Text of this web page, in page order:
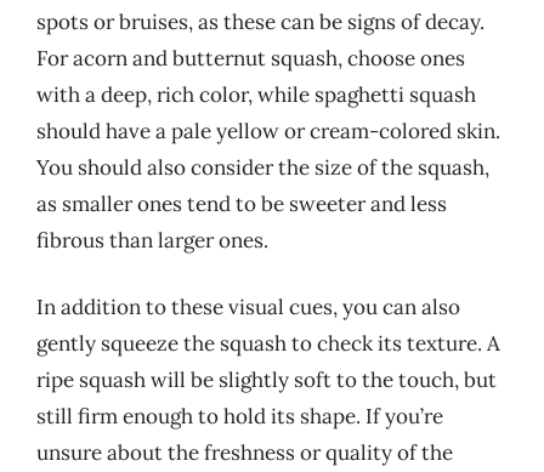
spots or bruises, as these can be signs of decay.
For acorn and butternut squash, choose ones
with a deep, rich color, while spaghetti squash
should have a pale yellow or cream-colored skin.
You should also consider the size of the squash,
as smaller ones tend to be sweeter and less
fibrous than larger ones.
In addition to these visual cues, you can also
gently squeeze the squash to check its texture. A
ripe squash will be slightly soft to the touch, but
still firm enough to hold its shape. If you’re
unsure about the freshness or quality of the